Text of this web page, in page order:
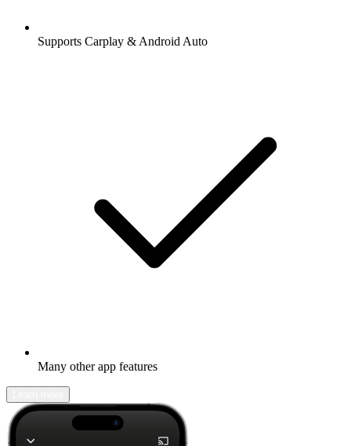
Supports Carplay & Android Auto
Many other app features